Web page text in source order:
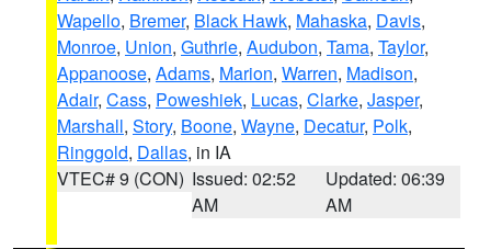
Wapello, Bremer, Black Hawk, Mahaska, Davis,
Monroe, Union, Guthrie, Audubon, Tama, Taylor,
Appanoose, Adams, Marion, Warren, Madison,
Adair, Cass, Poweshiek, Lucas, Clarke, Jasper,
Marshall, Story, Boone, Wayne, Decatur, Polk,
Ringgold, Dallas, in IA
VTEC# 9 (CON) Issued: 02:52
AM
Updated: 06:39
AM